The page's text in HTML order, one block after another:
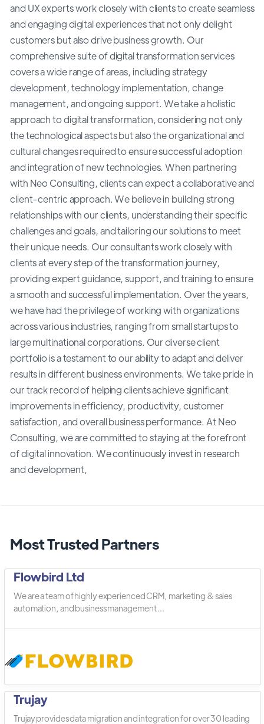
and UX experts work closely with clients to create seamless
and engaging digital experiences that not only delight
customers but also drive business growth. Our
comprehensive suite of digital transformation services
covers a wide range of areas, including strategy
development, technology implementation, change
management, and ongoing support. We take a holistic
approach to digital transformation, considering not only
the technological aspects but also the organizational and
cultural changes required to ensure successful adoption
and integration of new technologies. When partnering
with Neo Consulting, clients can expect a collaborative and
client-centric approach. We believe in building strong
relationships with our clients, understanding their specific
challenges and goals, and tailoring our solutions to meet
their unique needs. Our consultants work closely with
clients at every step of the transformation journey,
providing expert guidance, support, and training to ensure
a smooth and successful implementation. Over the years,
we have had the privilege of working with organizations
across various industries, ranging from small startups to
large multinational corporations. Our diverse client
portfolio is a testament to our ability to adapt and deliver
results in different business environments. We take pride in
our track record of helping clients achieve significant
improvements in efficiency, productivity, customer
satisfaction, and overall business performance. At Neo
Consulting, we are committed to staying at the forefront
of digital innovation. We continuously invest in research
and development,
Most Trusted Partners
Flowbird Ltd
We are a team of highly experienced CRM, marketing & sales
automation, and business management ...
Trujay
Trujay provides data migration and integration for over 30 leading